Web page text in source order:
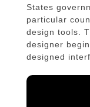
States
particular
design tools.
designer
designed